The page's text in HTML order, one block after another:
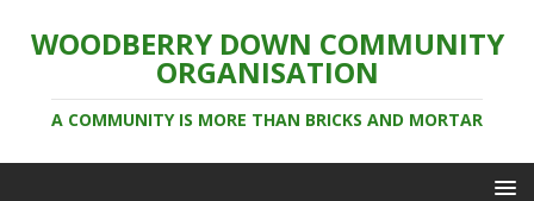
WOODBERRY DOWN COMMUNITY
ORGANISATION
A COMMUNITY IS MORE THAN BRICKS AND MORTAR